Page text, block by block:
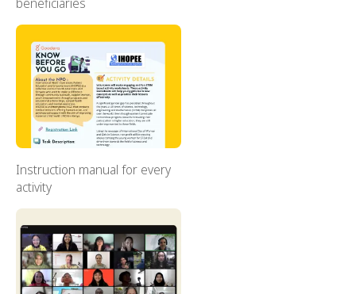
beneficiaries
Instruction manual for every
activity